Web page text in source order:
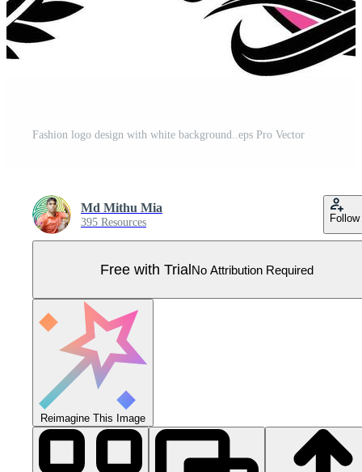
Fashion logo design with white background..eps Pro Vector
Md Mithu Mia
395 Resources Follow
Free with TrialNo Attribution Required
Reimagine This Image